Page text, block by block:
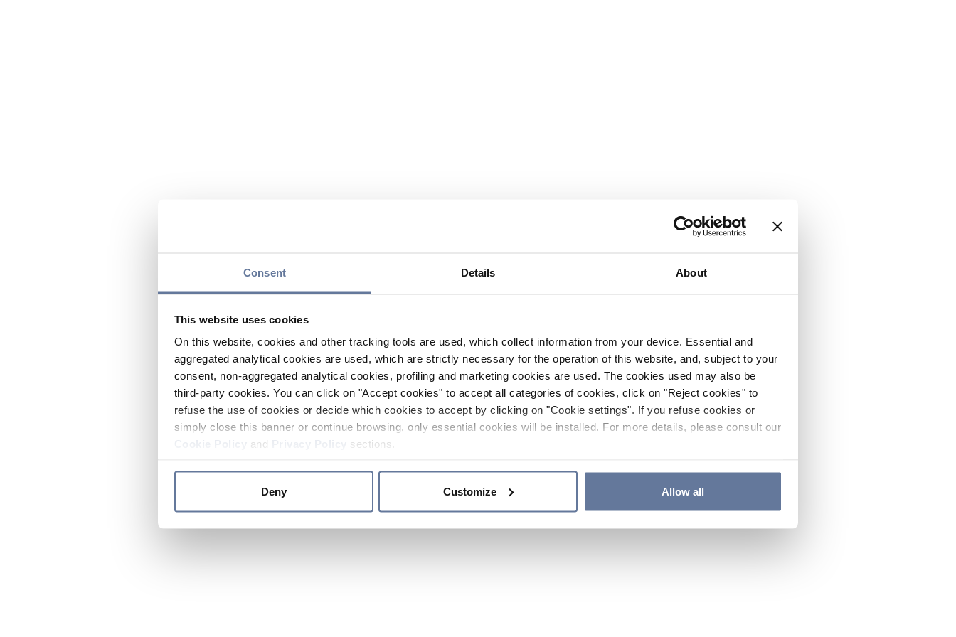
Consent Details About
This website uses cookies
On this website, cookies and other tracking tools are used, which collect information from your device. Essential and
aggregated analytical cookies are used, which are strictly necessary for the operation of this website, and, subject to your
consent, non-aggregated analytical cookies, profiling and marketing cookies are used. The cookies used may also be
third-party cookies. You can click on "Accept cookies" to accept all categories of cookies, click on "Reject cookies" to
refuse the use of cookies or decide which cookies to accept by clicking on "Cookie settings". If you refuse cookies or
simply close this banner or continue browsing, only essential cookies will be installed. For more details, please consult our
and sections.
Deny Customize Allow all